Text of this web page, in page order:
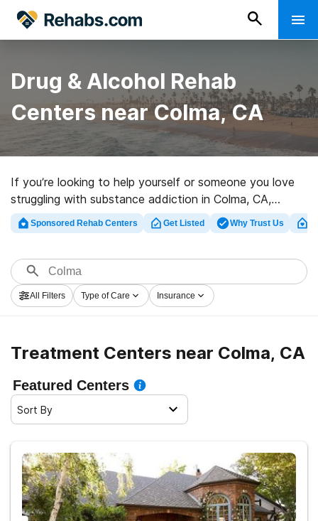
Drug & Alcohol Rehab
Centers near Colma, CA
If you’re looking to help yourself or someone you love
struggling with substance addiction in Colma, CA,
Rehabs.com offers extensive online database of
exclusive facilities, as well as a wealth of other
treatment clinics for a variety of addictions. Search for
a great rehabilitation program in Colma now, and get
moving on the path to sober living.
Sponsored Rehab Centers Get Listed Why Trust Us
All Filters Type of Care Insurance
Treatment Centers near Colma, CA
Featured Centers
Sort By